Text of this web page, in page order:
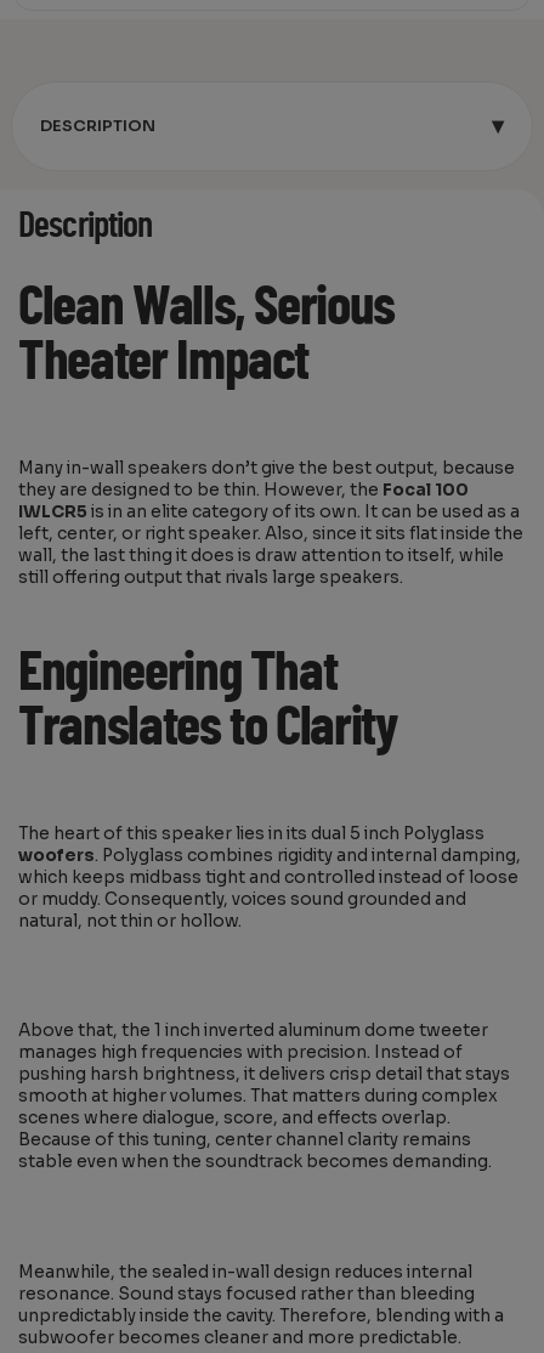
DESCRIPTION ▾
Description
Clean Walls, Serious
Theater Impact
Many in-wall speakers don’t give the best output, because
they are designed to be thin. However, the Focal 100
IWLCR5 is in an elite category of its own. It can be used as a
left, center, or right speaker. Also, since it sits flat inside the
wall, the last thing it does is draw attention to itself, while
still offering output that rivals large speakers.
Engineering That
Translates to Clarity
The heart of this speaker lies in its dual 5 inch Polyglass
woofers. Polyglass combines rigidity and internal damping,
which keeps midbass tight and controlled instead of loose
or muddy. Consequently, voices sound grounded and
natural, not thin or hollow.
Above that, the 1 inch inverted aluminum dome tweeter
manages high frequencies with precision. Instead of
pushing harsh brightness, it delivers crisp detail that stays
smooth at higher volumes. That matters during complex
scenes where dialogue, score, and effects overlap.
Because of this tuning, center channel clarity remains
stable even when the soundtrack becomes demanding.
Meanwhile, the sealed in-wall design reduces internal
resonance. Sound stays focused rather than bleeding
unpredictably inside the cavity. Therefore, blending with a
subwoofer becomes cleaner and more predictable.